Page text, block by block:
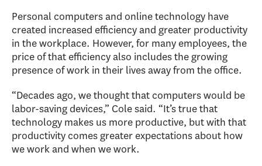
Personal computers and online technology have
created increased efficiency and greater productivity
in the workplace. However, for many employees, the
price of that efficiency also includes the growing
presence of work in their lives away from the office.
“Decades ago, we thought that computers would be
labor-saving devices,” Cole said. “It’s true that
technology makes us more productive, but with that
productivity comes greater expectations about how
we work and when we work.